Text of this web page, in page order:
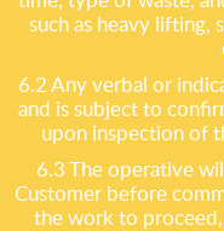
such as heavy lifting,
6.2 Any verbal or
and is subject to
upon inspection of
6.3 The operative
Customer before
the work to